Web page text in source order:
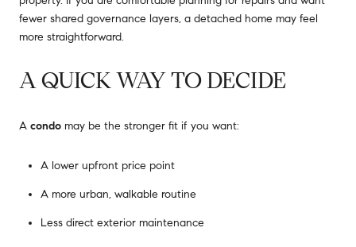
fewer shared governance layers, a detached home may feel
more straightforward.
A QUICK WAY TO DECIDE
A condo may be the stronger fit if you want:
A lower upfront price point
A more urban, walkable routine
Less direct exterior maintenance